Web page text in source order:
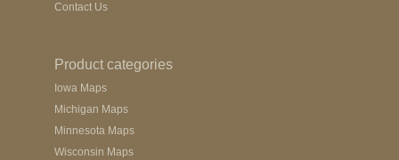
Contact Us
Product categories
Iowa Maps
Michigan Maps
Minnesota Maps
Wisconsin Maps